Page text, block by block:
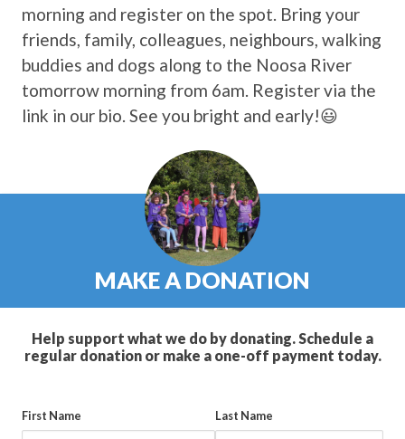
morning and register on the spot. Bring your
friends, family, colleagues, neighbours, walking
buddies and dogs along to the Noosa River
tomorrow morning from 6am. Register via the
link in our bio. See you bright and early!😃
MAKE A DONATION
Help support what we do by donating. Schedule a
regular donation or make a one-off payment today.
First Name Last Name